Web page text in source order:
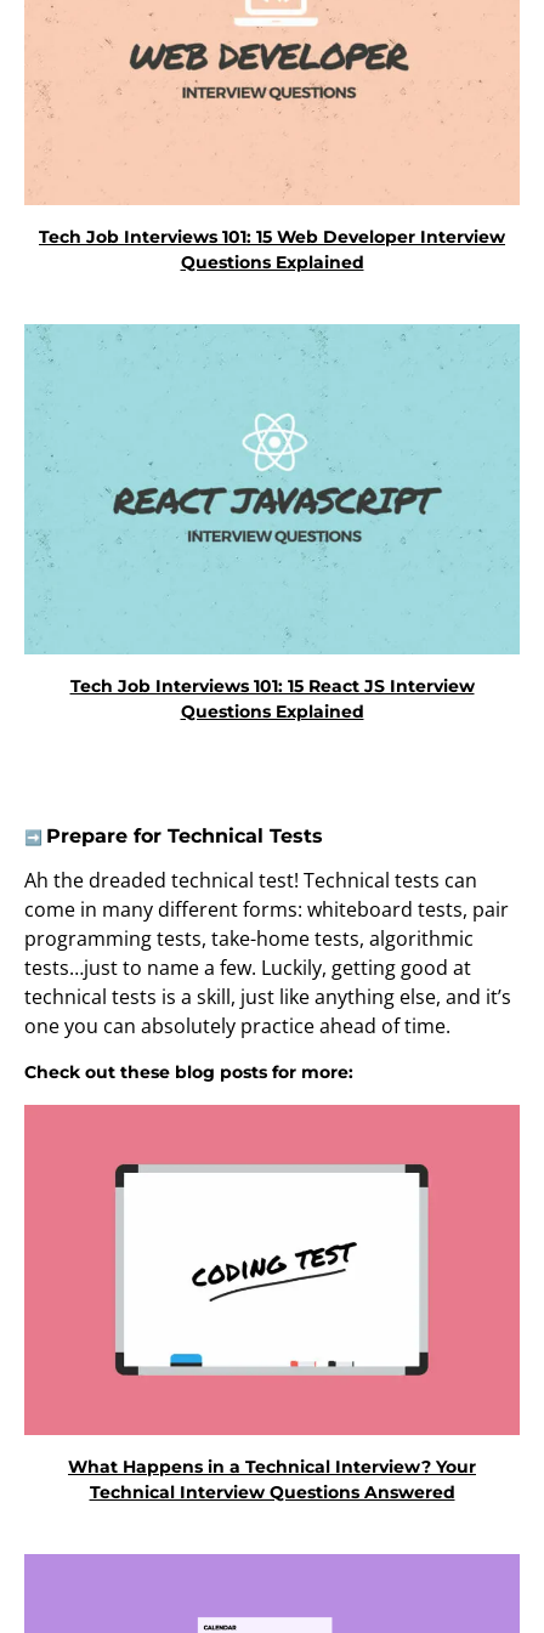
Tech Job Interviews 101: 15 Web Developer Interview
Questions Explained
Tech Job Interviews 101: 15 React JS Interview
Questions Explained
➡️ Prepare for Technical Tests
Ah the dreaded technical test! Technical tests can
come in many different forms: whiteboard tests, pair
programming tests, take-home tests, algorithmic
tests…just to name a few. Luckily, getting good at
technical tests is a skill, just like anything else, and it’s
one you can absolutely practice ahead of time.
Check out these blog posts for more:
What Happens in a Technical Interview? Your
Technical Interview Questions Answered